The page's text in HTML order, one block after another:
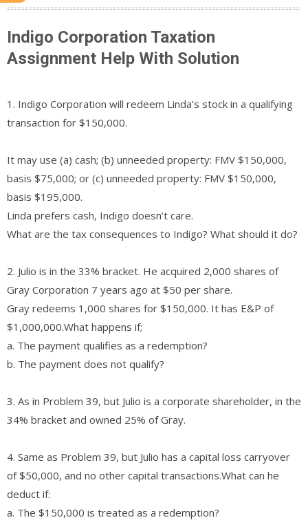
Indigo Corporation Taxation
Assignment Help With Solution
1. Indigo Corporation will redeem Linda’s stock in a qualifying
transaction for $150,000.
It may use (a) cash; (b) unneeded property: FMV $150,000,
basis $75,000; or (c) unneeded property: FMV $150,000,
basis $195,000.
Linda prefers cash, Indigo doesn’t care.
What are the tax consequences to Indigo? What should it do?
2. Julio is in the 33% bracket. He acquired 2,000 shares of
Gray Corporation 7 years ago at $50 per share.
Gray redeems 1,000 shares for $150,000. It has E&P of
$1,000,000.What happens if;
a. The payment qualifies as a redemption?
b. The payment does not qualify?
3. As in Problem 39, but Julio is a corporate shareholder, in the
34% bracket and owned 25% of Gray.
4. Same as Problem 39, but Julio has a capital loss carryover
of $50,000, and no other capital transactions.What can he
deduct if:
a. The $150,000 is treated as a redemption?